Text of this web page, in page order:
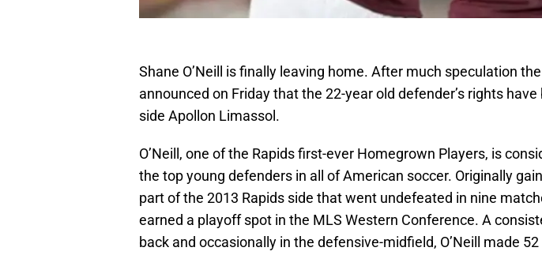
Shane O’Neill is finally leaving home. After much speculation
announced on Friday that the 22-year old defender’s rights
side Apollon Limassol.
O’Neill, one of the Rapids first-ever Homegrown Players, is
the top young defenders in all of American soccer. Originally
part of the 2013 Rapids side that went undefeated in nine
earned a playoff spot in the MLS Western Conference. A
back and occasionally in the defensive-midfield, O’Neill made